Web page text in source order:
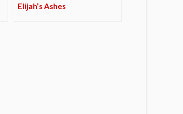
Elijah’s Ashes